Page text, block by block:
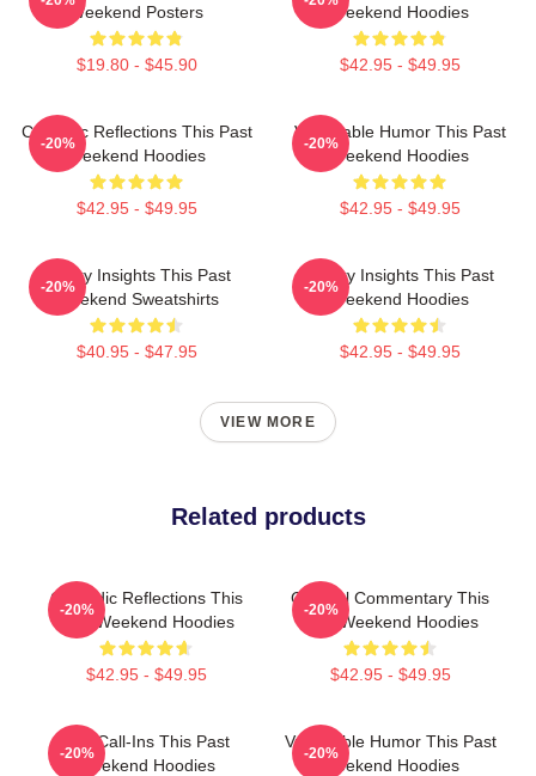
Weekend Posters
$19.80 - $45.90
Weekend Hoodies
$42.95 - $49.95
Comedic Reflections This Past
Weekend Hoodies
$42.95 - $49.95
-20%
Vulnerable Humor This Past
Weekend Hoodies
$42.95 - $49.95
-20%
Quirky Insights This Past
Weekend Sweatshirts
$40.95 - $47.95
-20%
Quirky Insights This Past
Weekend Hoodies
$42.95 - $49.95
-20%
VIEW MORE
Related products
Comedic Reflections This
Past Weekend Hoodies
$42.95 - $49.95
-20%
Cultural Commentary This
Past Weekend Hoodies
$42.95 - $49.95
-20%
Fan Call-Ins This Past
Weekend Hoodies
-20%
Vulnerable Humor This Past
Weekend Hoodies
-20%